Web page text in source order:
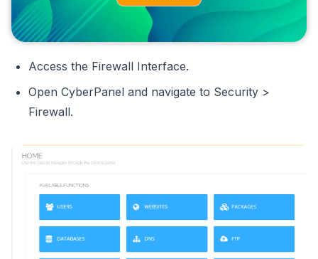
Access the Firewall Interface.
Open CyberPanel and navigate to Security >
Firewall.